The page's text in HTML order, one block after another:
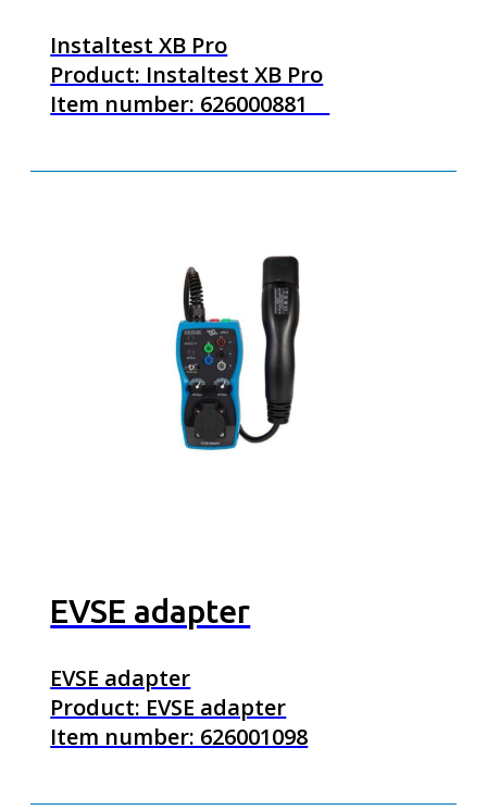
Instaltest XB Pro
Product: Instaltest XB Pro
Item number: 626000881
EVSE adapter
EVSE adapter
Product: EVSE adapter
Item number: 626001098